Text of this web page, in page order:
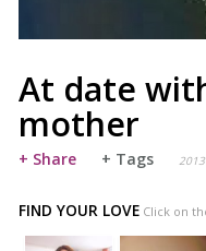
At date
mother
+ Share + Tags
FIND YOUR LOVE Click on